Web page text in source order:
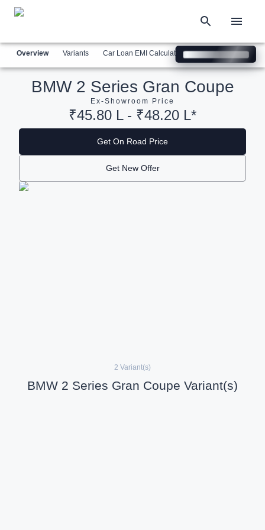
Overview
BMW 2 Series Gran Coupe
Ex-Showroom Price
₹45.80 L - ₹48.20 L*
Get On Road Price
Get New Offer
2 Variant(s)
BMW 2 Series Gran Coupe Variant(s)